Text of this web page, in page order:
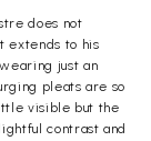
does not
extends to his
just an
pleats are so
visible but the
contrast and